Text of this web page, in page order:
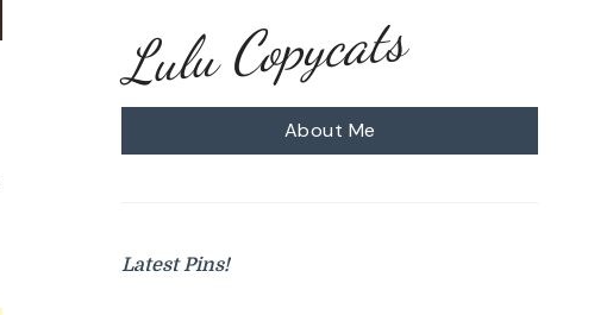
Lulu Copycats
About Me
Latest Pins!